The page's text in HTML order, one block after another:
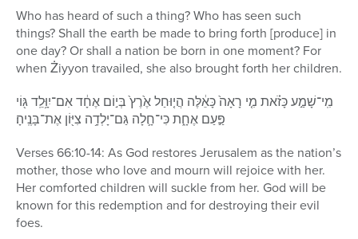
Who has heard of such a thing? Who has seen such
things? Shall the earth be made to bring forth [produce] in
one day? Or shall a nation be born in one moment? For
when Żiyyon travailed, she also brought forth her children.
מִֽי־שָׁמַ֣ע כָּזֹ֗את מִ֤י רָאָה֙ כָּאֵ֔לֶּה הֲי֤וּחַל אֶ֙רֶץ֙ בְּי֣וֹם אֶחָ֔ד אִם־יִוָּ֥לֵֽד גּ֖וֹי
פַּ֣עַם אֶחָ֑ת כִּי־חָ֛לָה גַּם־יָלְדָ֥ה צִיּ֖וֹן אֶת־בָּנֶֽיהָ׃
Verses 66:10-14: As God restores Jerusalem as the nation’s
mother, those who love and mourn will rejoice with her.
Her comforted children will suckle from her. God will be
known for this redemption and for destroying their evil
foes.